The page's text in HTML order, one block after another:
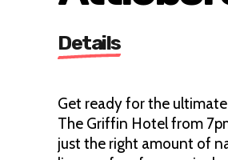
Details
Get ready for the
The Griffin Hotel from
just the right amount of